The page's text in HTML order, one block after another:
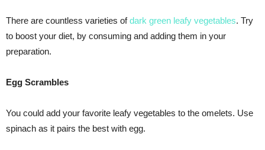
There are countless varieties ofdark green leafy vegetables. Try
to boost your diet, by consuming and adding them in your
preparation.
Egg Scrambles
You could add your favorite leafy vegetables to the omelets. Use
spinach as it pairs the best with egg.